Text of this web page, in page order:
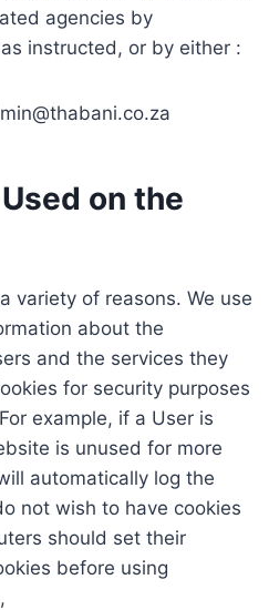
agencies by
instructed, or by either :
on the
variety of reasons. We use
about the
and the services they
for security purposes
example, if a User is
is unused for more
automatically log the
not wish to have cookies
should set their
before using